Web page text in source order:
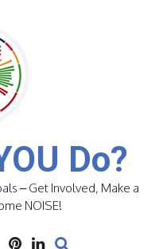
Do?
– Get Involved, Make a
NOISE!